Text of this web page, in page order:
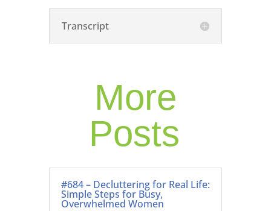
Transcript
More
Posts
#684 – Decluttering for Real Life:
Simple Steps for Busy,
Overwhelmed Women